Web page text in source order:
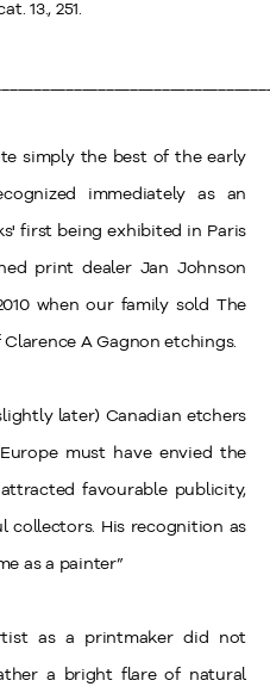
13., 251.
simply the best of the early
immediately as an
first being exhibited in Paris
print dealer Jan Johnson
when our family sold The
A Gagnon etchings.
later) Canadian etchers
must have envied the
favourable publicity,
collectors. His recognition as
as a painter”
as a printmaker did not
a bright flare of natural